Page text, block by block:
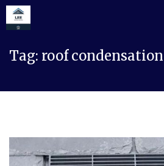
Tag: roof